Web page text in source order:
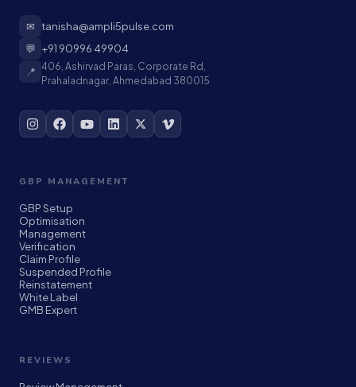
✉ tanisha@ampli5pulse.com
💬 +91 90996 49904
📍 406, Ashirvad Paras, Corporate Rd,
Prahaladnagar, Ahmedabad 380015
GBP MANAGEMENT
GBP Setup
Optimisation
Management
Verification
Claim Profile
Suspended Profile
Reinstatement
White Label
GMB Expert
REVIEWS